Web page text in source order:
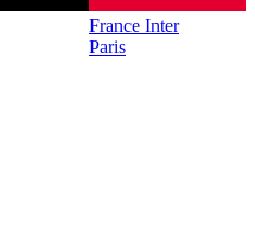
France Inter
Paris